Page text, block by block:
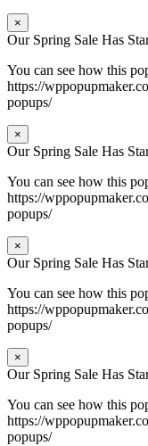
×
Our Spring Sale Has
You can see how this
https://
popups/
×
Our Spring Sale Has
You can see how this
https://
popups/
×
Our Spring Sale Has
You can see how this
https://
popups/
×
Our Spring Sale Has
You can see how this
https://
popups/